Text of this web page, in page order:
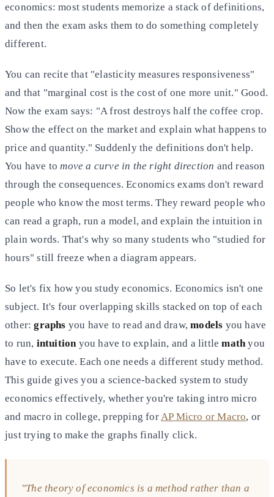
economics: most students memorize a stack of definitions,
and then the exam asks them to do something completely
different.
You can recite that "elasticity measures responsiveness"
and that "marginal cost is the cost of one more unit." Good.
Now the exam says: "A frost destroys half the coffee crop.
Show the effect on the market and explain what happens to
price and quantity." Suddenly the definitions don't help.
You have tomove a curve in the right direction and reason
through the consequences. Economics exams don't reward
people who know the most terms. They reward people who
can read a graph, run a model, and explain the intuition in
plain words. That's why so many students who "studied for
hours" still freeze when a diagram appears.
So let's fix how you study economics. Economics isn't one
subject. It's four overlapping skills stacked on top of each
other:graphs you have to read and draw,models you have
to run, intuitionyou have to explain, and a littlemathyou
have to execute. Each one needs a different study method.
This guide gives you a science-backed system to study
economics effectively, whether you're taking intro micro
and macro in college, prepping forAP Micro or Macro, or
just trying to make the graphs finally click.
"The theory of economics is a method rather than a